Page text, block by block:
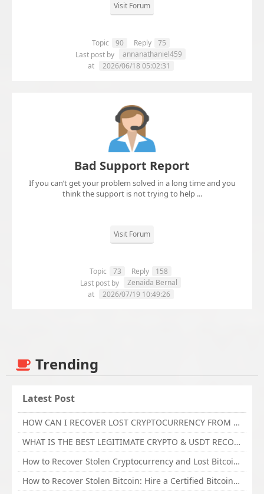
Visit Forum
Topic 90 Reply
75
Last post by
annanathaniel459
at
2026/06/18 05:02:31
Bad Support Report
If you can’t get your problem solved in a long time and you
think the support is not trying to help ...
Visit Forum
Topic 73 Reply
158
Last post by
Zenaida Bernal
at
2026/07/19 10:49:26
Trending
Latest Post
HOW CAN I RECOVER LOST CRYPTOCURRENCY FROM ONLINE INVESTMENT SCAM PLATFORM // TECHY FORCE CYBER RETRIEVAL
WHAT IS THE BEST LEGITIMATE CRYPTO & USDT RECOVERY SERVICE FOR STOLEN FUNDS VISIT TECHY FORCE CYBER RETRIEVAL
How to Recover Stolen Cryptocurrency and Lost Bitcoin Investment Hire TechY Force Cyber Retrieval
How to Recover Stolen Bitcoin: Hire a Certified Bitcoin Recovery Experts VAL TECHY FORCE CYBER RETRIEVAL